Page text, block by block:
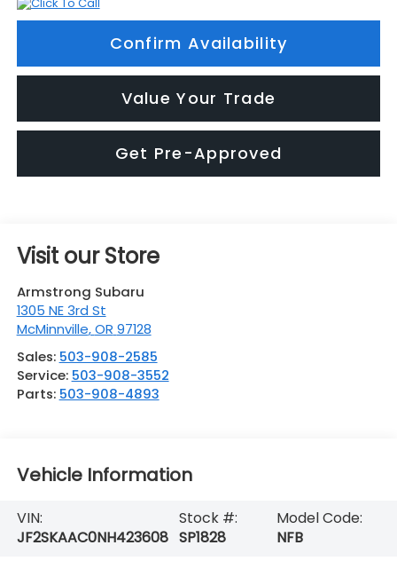
Confirm Availability
Value Your Trade
Get Pre-Approved
Visit our Store
Armstrong Subaru
1305 NE 3rd St
McMinnville,OR 97128
Sales: 503-908-2585
Service: 503-908-3552
Parts: 503-908-4893
Vehicle Information
VIN:
JF2SKAAC0NH423608
Stock #:
SP1828
Model Code:
NFB